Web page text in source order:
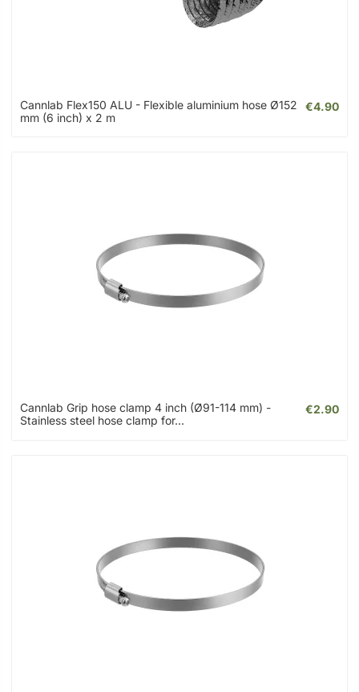
Cannlab Flex150 ALU - Flexible aluminium hose Ø152
mm (6 inch) x 2 m
€4.90
Cannlab Grip hose clamp 4 inch (Ø91-114 mm) -
Stainless steel hose clamp for...
€2.90